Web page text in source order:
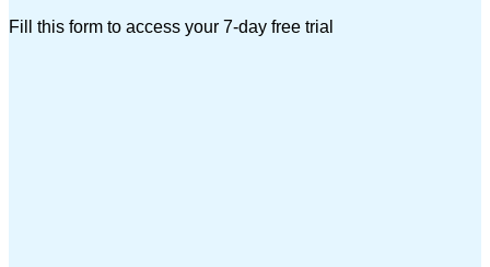
Fill this form to access your 7-day free trial